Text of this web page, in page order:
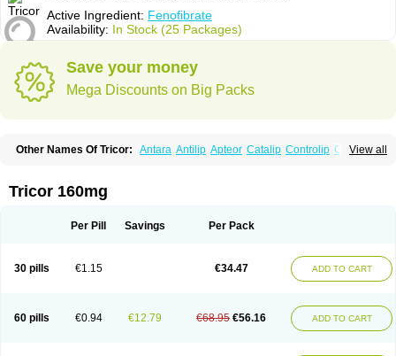
Active Ingredient: Fenofibrate
Availability: In Stock (25 Packages)
Save your money
Mega Discounts on Big Packs
View all
Other Names Of Tricor: Antara Antilip Apteor Catalip Controlip Craveril
Fenofibratum Fenofix
Fenoratio Fenosup
Lipcor Liperial Lipicard Lipidcare Lipidil
Normalip
Normolip Phenofibrate
Procetofen
Procetoken
Proctofene Supralip Suprelip Tilene Trigent
Tricor 160mg
Per Pill Savings Per Pack
30 pills €1.15 €34.47 ADD TO CART
60 pills €0.94 €12.79 €68.95 €56.16 ADD TO CART